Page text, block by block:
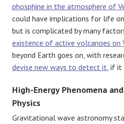
phosphine in the atmosphere of
could have implications for life
but is complicated by many
existence of active volcanoes on
beyond Earth goes on, with
devise new ways to detect it, if it
High-Energy Phenomena
Physics
Gravitational wave astronomy